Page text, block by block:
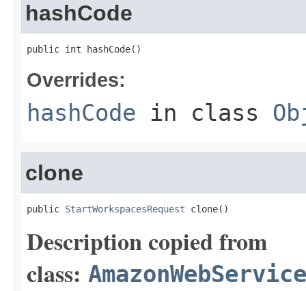
hashCode
public int hashCode()
Overrides:
hashCode in class
clone
public StartWorkspacesRequest clone()
Description copied from
class: